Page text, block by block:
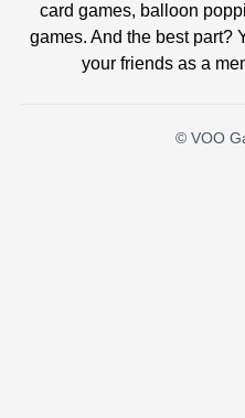
card games, balloon
games. And the best part?
your friends as a
© VOO